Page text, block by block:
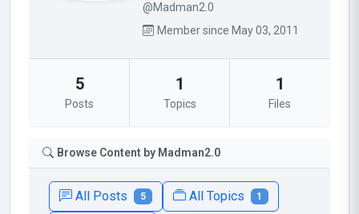
@Madman2.0
Member since May 03, 2011
5
Posts
1
Topics
1
Files
Browse Content by Madman2.0
All Posts 5 All Topics 1